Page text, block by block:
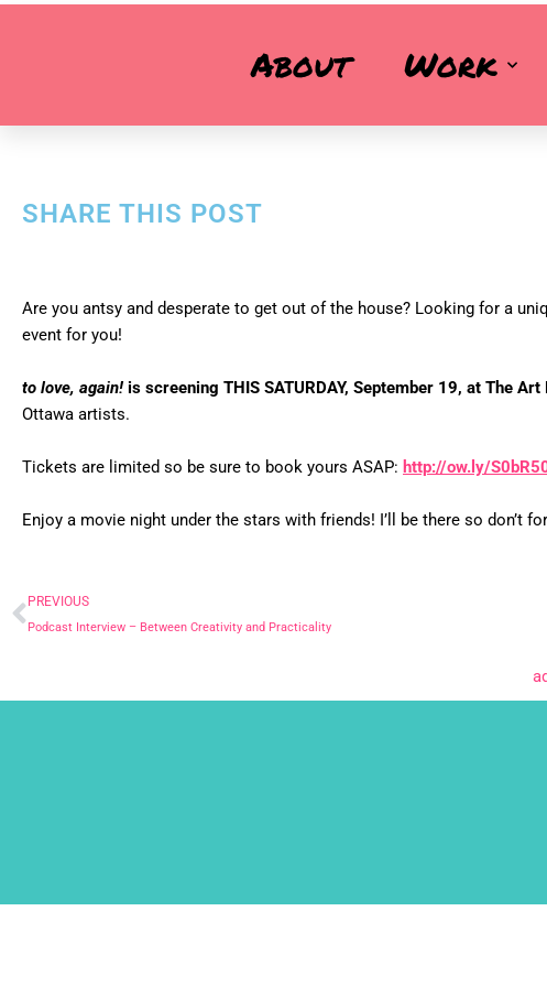
About Work
TO LOVE, AGAIN! SCREENING –
SHARE THIS POST
Are you antsy and desperate to get out of the house? Looking for a
event for you!
to love, again! is screening THIS SATURDAY, September 19, at The
Ottawa artists.
Tickets are limited so be sure to book yours ASAP: http://ow.ly/
Enjoy a movie night under the stars with friends! I’ll be there so don’t
PREVIOUS
Podcast Interview – Between Creativity and Practicality